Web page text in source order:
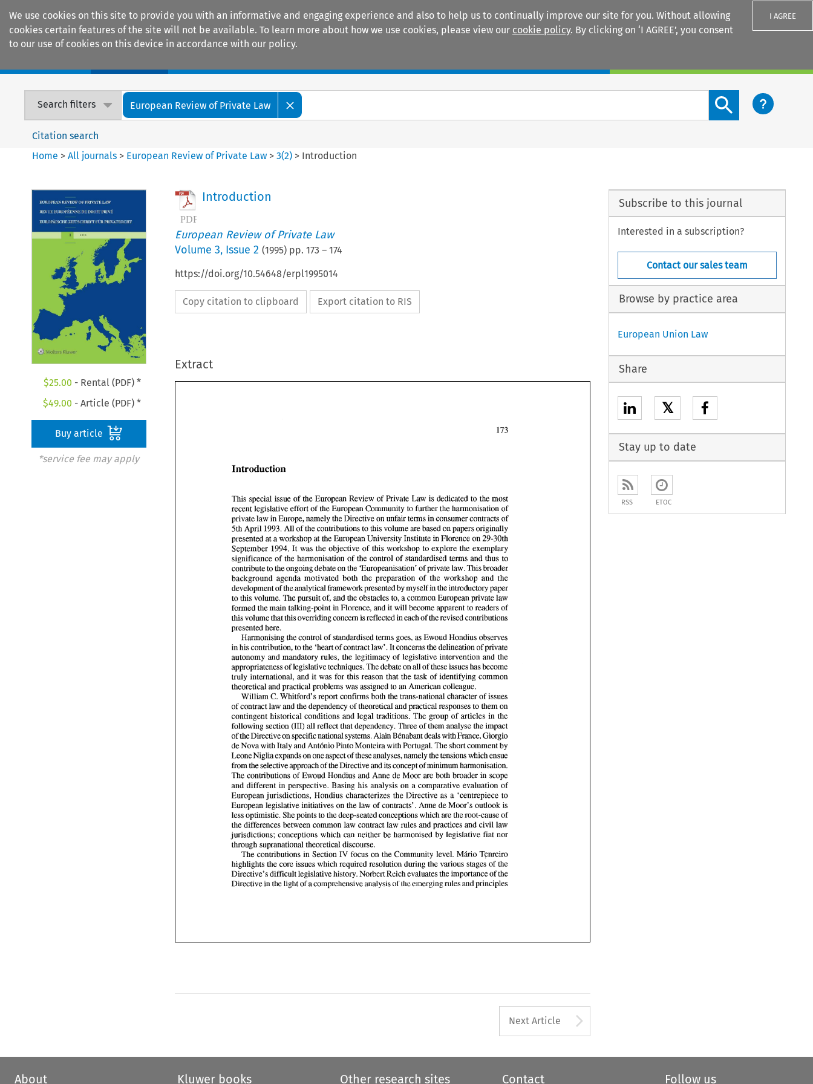
We use cookies on this site to provide you with an informative and engaging experience and also to help us to continually improve our site for you. Without allowing
cookies certain features of the site will not be available. To learn more about how we use cookies, please view our cookie policy. By clicking on ‘I AGREE’, you consent
to our use of cookies on this device in accordance with our policy.
I AGREE
Search filters European Review of Private Law
Search content button
Citation search
Home >All journals > European Review of Private Law >3(2) > Introduction
$25.00 - Rental (PDF) *
$49.00 - Article (PDF) *
Buy article
*service fee may apply
Introduction
European Review of Private Law
Volume 3, Issue 2 (1995) pp. 173 – 174
https://doi.org/10.54648/erpl1995014
Copy citation to clipboard Export citation to RIS
Extract
This special issue of the European Review of Private is dedicated
the most
recent legislative effort of the European Community to further the hamonisation
of
private law in Europe, namely the Directive on unfair terms in consumer contracts of
5th April 1993.
All of the contributions to this volume are based
presented at a workshop at the European University Institute in
1994. the objective of this workshop to
the exemplary
significance
of of the control of standardised terms and thus to
contribute to the ongoing debate on the 'Europeanisation' of
preparation of the workshop
development of the analytical framework presented by myself in the introductory
to this
volume. The pursuit of, and the obstacles to, a common European private
law
formed the
main talking-point in Florence, and it will become apparent to readers of
this volume that this overriding concern is reflected in each of the revised
Harmonising the control of standardised terms goes, as
in
his contribution, to the 'heart of contract law'. It concerns the delineation of
autonomy and mandatory the legitimacy of
legislative intervention and the
appropriateness of legislative techniques. The debate on all of
truly international, and it for this reason that the task of
theoretical and practical problems was assigned to American
William C. Whitford's report confirms both the trans-national character of
of
contract law and the dependency of theoretical and practical responses to them on
contingent historical conditions The of
following section (111) all reflect that dependency. Three of them analyse the impact
of the Directive on specific national systems. Alain Benabant deals with
de Nova with Italy and Ant6nio Pinto Monteira with Portugal. The short comment by
Leone Niglia expands on one aspect of these analyses, namely the tensions which
from the selective approach of the Directive and its concept of
The contributions of Ewoud Hondius de Moor are both broader in
perspective. comparative evaluation of
European jurisdictions, Hondius as 'centrepiece
to
European legislative initiatives
on the law of contracts'. Anne de
less optimistic. She points to the deep-seated conceptions which are the root-cause of
the differences between common law contract law rules and practices and civil law
neither be by legislative fiat nor
The
contributions Section IV focus on the Community level. M&io Tenreiro
highlights the core issues which required resolution during the various stages of the
Directive's difficult legislative history. Norbert Reich evaluates the importance of the
Directive in the light of a comprehensive analysis of [he emerging rules and principles
Introduction
This special issue of the European Review of Private Law is dedicated to the most
recent legislative effort of the European Community to further the hamonisation
of
private law in Europe, namely the Directive on unfair terms in consumer contracts
of
5th April 1993. All of the contributions to this volume are based on papers originally
presented at a workshop at the European University Institute in Florence on 29-30th
September 1994. It  was the objective of this workshop to explore the  exemplary
significance
of the harmonisation of
the control of  standardised terms and thus to
contribute to the ongoing debate on the 'Europeanisation' of private law. This broader
background  agenda  motivated  both the preparation of the  workshop and  the
development of  the analytical framework presented by myself in the introductory paper
to this volume. The pursuit the obstacles to, a common European private
formed the main talking-point in Florence, and it will become apparent to readers of
this volume that
presented here.
Harmonising the control of standardised terms goes, as Ewoud Hondius observes
in his contribution, to the 'heart of contract law'. It concerns the delineation of private
autonomy  and mandatory rules, the  legitimacy of legislative  intervention  and  the
appropriateness of legislative techniques. The debate on all of these issues has become
truly  international,  and it was for this reason  that  the task of identifying common
theoretical and practical problems was assigned to an American colleague.
William C. Whitford's  report confirms both the trans-national character of issues
of
contract law and the dependency of theoretical and practical responses to them on
contingent historical conditions and  legal  traditions. The group of articles in the
following section (111) all reflect that dependency. Three of them analyse the impact
of the Directive on specific national systems. Alain Benabant deals with France, Giorgio
Nova with Italy and Ant6nio Pinto Monteira with Portugal. The short comment
by
Leone Niglia expands on one aspect of these analyses, namely the tensions which ensue
from the selective approach of the Directive and its concept of minimum harmonisation.
The contributions of Ewoud Hondius and Anne de Moor are both broader in scope
and different
Basing his analysis on a comparative evaluation
of
European jurisdictions, Hondius characterizes the Directive as a  'centrepiece to
European legislative initiatives on the law of contracts'. Anne de Moor's  outlook is
less optimistic. She points to the deep-seated conceptions which are the root-cause of
the differences between  common law contract law rules and practices and civil law
jurisdictions;  conceptions which  can neither be harmonised by legislative  fiat nor
through supranational theoretical discourse.
The contributions Section focus on the Community level. M&io Tenreiro
highlights the core issues which required resolution during the various stages of the
Directive's  difficult legislative history. Norbert Reich evaluates the importance of the
Directive in the light of  a comprehensive analysis of [he emerging rules and principles
Next Article
Subscribe to this journal
Interested in a subscription?
Contact our sales team
Browse by practice area
European Union Law
Share
𝕏
Stay up to date
RSS ETOC
About Kluwer books Other research sites Contact Follow us